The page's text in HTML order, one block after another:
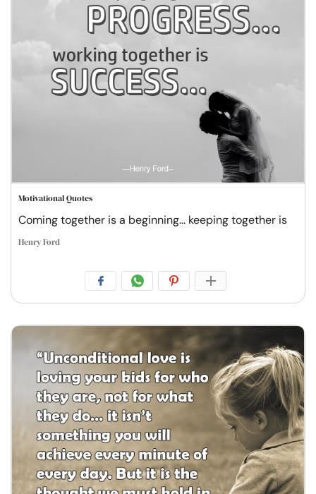
Motivational Quotes
Coming together is a beginning... keeping together is
Henry Ford